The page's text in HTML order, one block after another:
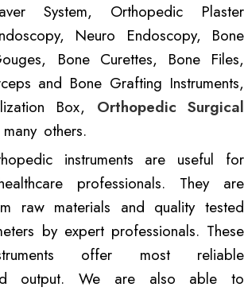
System, Orthopedic Plaster
Neuro Endoscopy, Bone
Bone Curettes, Bone Files,
and Bone Grafting Instruments,
Box, Orthopedic Surgical
others.
instruments are useful for
professionals. They are
raw materials and quality tested
by expert professionals. These
offer most reliable
output. We are also able to